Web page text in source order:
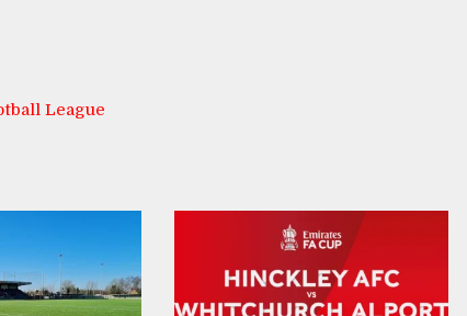
League